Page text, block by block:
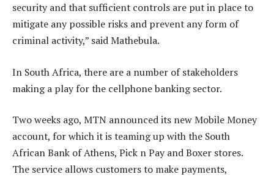
security and that sufficient controls are put in place to
mitigate any possible risks and prevent any form of
criminal activity,” said Mathebula.
In South Africa, there are a number of stakeholders
making a play for the cellphone banking sector.
Two weeks ago, MTN announced its new Mobile Money
account, for which it is teaming up with the South
African Bank of Athens, Pick n Pay and Boxer stores.
The service allows customers to make payments,